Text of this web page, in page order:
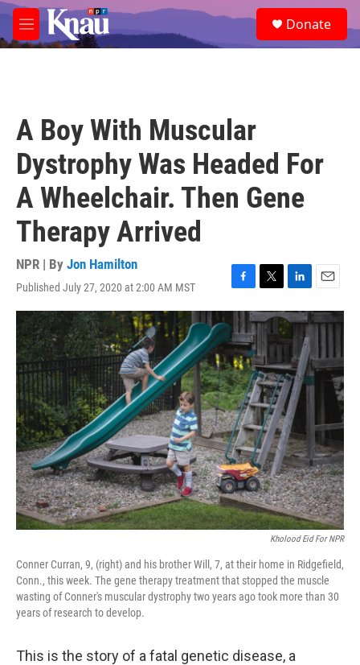
Skip to main content
M
e
e
a
Donate
A Boy With Muscular
Dystrophy Was Headed For
A Wheelchair. Then Gene
Therapy Arrived
NPR | By Jon Hamilton
Published July 27, 2020 at 2:00 AM MST
F
a
e
b
o
o
k
T
w
i
t
t
e
r
L
i
n
k
d
I
n
E
m
a
Kholood Eid For NPR
Conner Curran, 9, (right) and his brother Will, 7, at their home in Ridgefield,
Conn., this week. The gene therapy treatment that stopped the muscle
wasting of Conner's muscular dystrophy two years ago took more than 30
years of research to develop.
This is the story of a fatal genetic disease, a